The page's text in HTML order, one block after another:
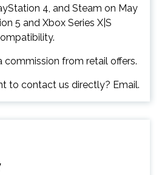
4, and Steam on May
5 and Xbox Series X|S
from retail offers.
to contact us directly? Email.